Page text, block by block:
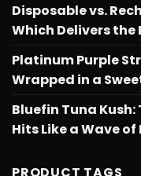
Disposable vs.
Which Delivers the
Platinum Purple
Wrapped in a
Bluefin Tuna
Hits Like a Wave
PRODUCT TAGS